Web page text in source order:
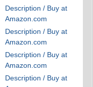
Description / Buy at
Amazon.com
Description / Buy at
Amazon.com
Description / Buy at
Amazon.com
Description / Buy at